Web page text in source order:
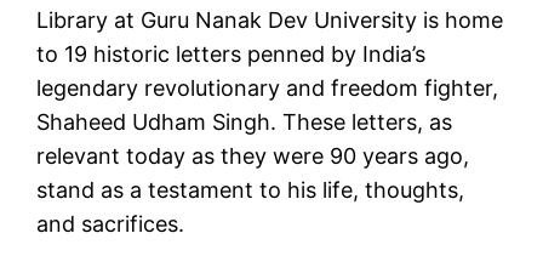
Library at Guru Nanak Dev University is home
to 19 historic letters penned by India’s
legendary revolutionary and freedom fighter,
Shaheed Udham Singh. These letters, as
relevant today as they were 90 years ago,
stand as a testament to his life, thoughts,
and sacrifices.